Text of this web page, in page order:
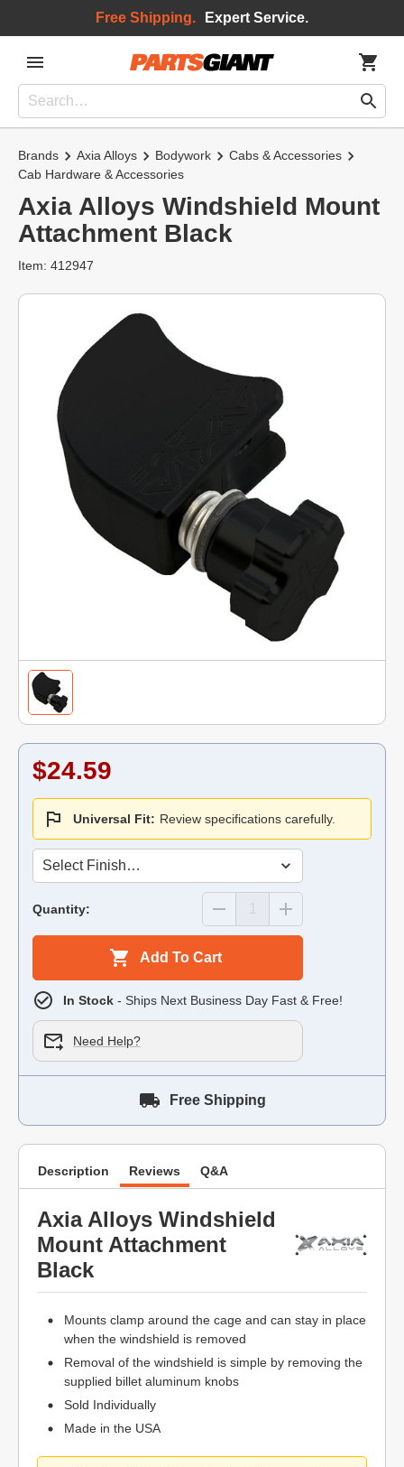
Free Shipping. Expert Service.
Brands Axia Alloys Bodywork
Cabs & Accessories
Cab Hardware & Accessories
Axia Alloys Windshield Mount
Attachment Black
Item: 412947
$24.59
Universal Fit: Review specifications carefully.
Quantity:
Add To Cart
In Stock - Ships Next Business Day Fast & Free!
Need Help?
Free Shipping
Description Reviews Q&A
Axia Alloys Windshield
Mount Attachment
Black
Mounts clamp around the cage and can stay in place
when the windshield is removed
Removal of the windshield is simple by removing the
supplied billet aluminum knobs
Sold Individually
Made in the USA